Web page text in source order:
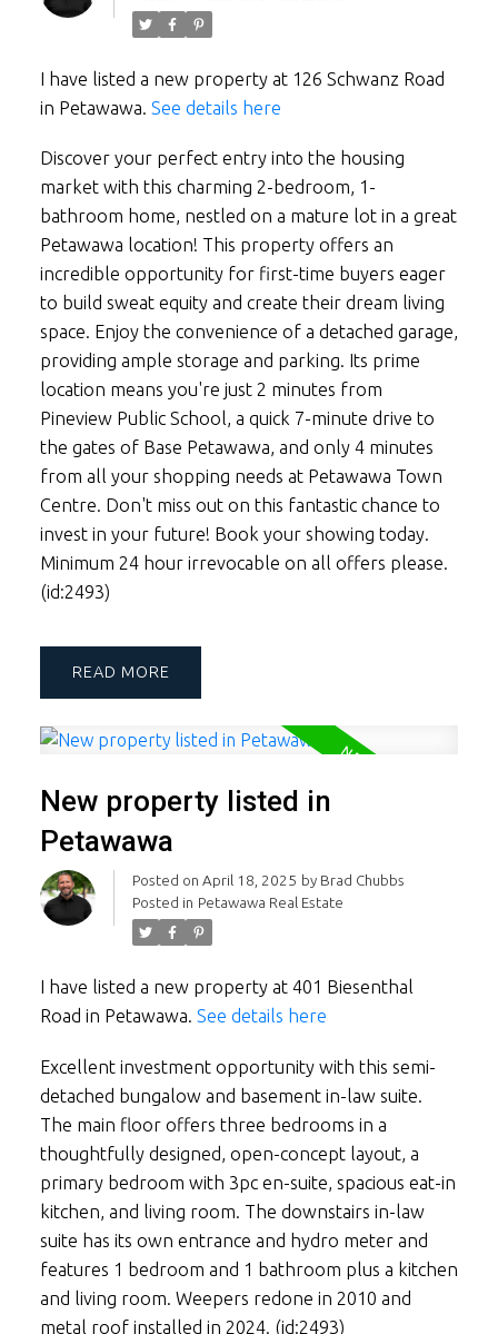
I have listed a new property at 126 Schwanz Road
in Petawawa. See details here
Discover your perfect entry into the housing
market with this charming 2-bedroom, 1-
bathroom home, nestled on a mature lot in a great
Petawawa location! This property offers an
incredible opportunity for first-time buyers eager
to build sweat equity and create their dream living
space. Enjoy the convenience of a detached garage,
providing ample storage and parking. Its prime
location means you're just 2 minutes from
Pineview Public School, a quick 7-minute drive to
the gates of Base Petawawa, and only 4 minutes
from all your shopping needs at Petawawa Town
Centre. Don't miss out on this fantastic chance to
invest in your future! Book your showing today.
Minimum 24 hour irrevocable on all offers please.
(id:2493)
READ
New property listed in
Petawawa
Posted on April 18, 2025 by Brad Chubbs
Posted in Petawawa Real Estate
I have listed a new property at 401 Biesenthal
Road in Petawawa. See details here
Excellent investment opportunity with this semi-
detached bungalow and basement in-law suite.
The main floor offers three bedrooms in a
thoughtfully designed, open-concept layout, a
primary bedroom with 3pc en-suite, spacious eat-in
kitchen, and living room. The downstairs in-law
suite has its own entrance and hydro meter and
features 1 bedroom and 1 bathroom plus a kitchen
and living room. Weepers redone in 2010 and
metal roof installed in 2024. (id:2493)